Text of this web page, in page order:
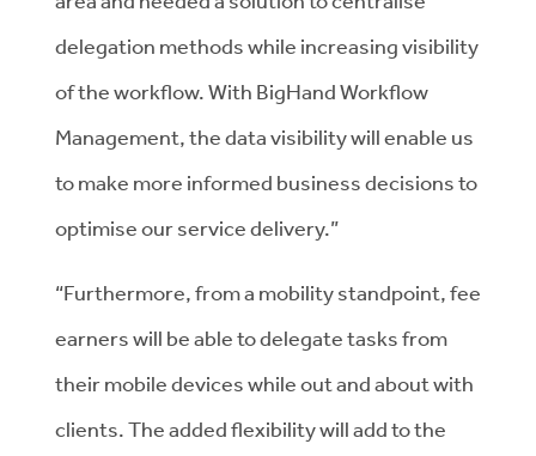
delegation methods while increasing visibility
of the workflow. With BigHand Workflow
Management, the data visibility will enable us
to make more informed business decisions to
optimise our service delivery.”
“Furthermore, from a mobility standpoint, fee
earners will be able to delegate tasks from
their mobile devices while out and about with
clients. The added flexibility will add to the